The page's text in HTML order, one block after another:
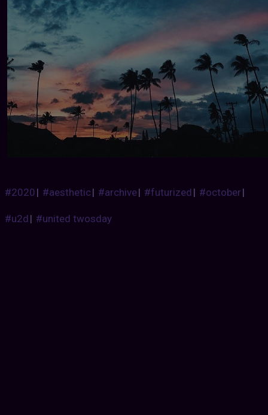
#2020| #aesthetic| #archive| #futurized| #october|
#u2d| #united twosday